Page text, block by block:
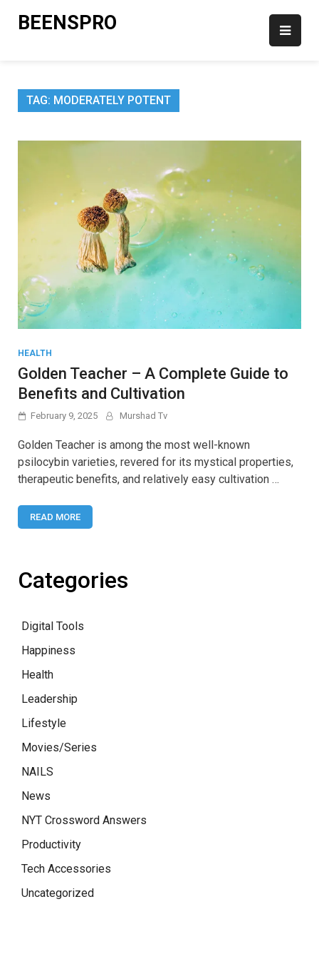
BEENSPRO
TAG: MODERATELY POTENT
HEALTH
Golden Teacher – A Complete Guide to
Benefits and Cultivation
February 9, 2025 Murshad Tv
Golden Teacher is among the most well-known
psilocybin varieties, revered for its mystical properties,
therapeutic benefits, and relatively easy cultivation …
READ MORE
Categories
Digital Tools
Happiness
Health
Leadership
Lifestyle
Movies/Series
NAILS
News
NYT Crossword Answers
Productivity
Tech Accessories
Uncategorized